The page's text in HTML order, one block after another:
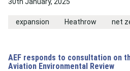
expansion Heathrow net
AEF responds to consultation on
Aviation Environmental Review